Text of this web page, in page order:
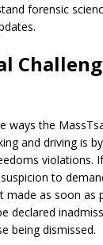
forensic
ways the
and driving is
violations.
to
as soon as
declared
being dismissed.